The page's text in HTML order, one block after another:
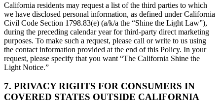
California residents may request a list of the third parties to which
we have disclosed personal information, as defined under California
Civil Code Section 1798.83(e) (a/k/a the “Shine the Light Law”),
during the preceding calendar year for third-party direct marketing
purposes. To make such a request, please call or write to us using
the contact information provided at the end of this Policy. In your
request, please specify that you want “The California Shine the
Light Notice.”
7. PRIVACY RIGHTS FOR CONSUMERS IN
COVERED STATES OUTSIDE CALIFORNIA